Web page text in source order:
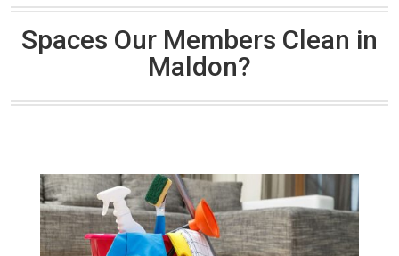
Spaces Our Members Clean in
Maldon?